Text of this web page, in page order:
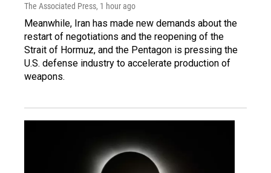
The Associated Press, 1 hour ago
Meanwhile, Iran has made new demands about the
restart of negotiations and the reopening of the
Strait of Hormuz, and the Pentagon is pressing the
U.S. defense industry to accelerate production of
weapons.